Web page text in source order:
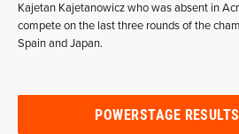
Kajetan Kajetanowicz who was absent in
compete on the last three rounds of the
Spain and Japan.
POWERSTAGE